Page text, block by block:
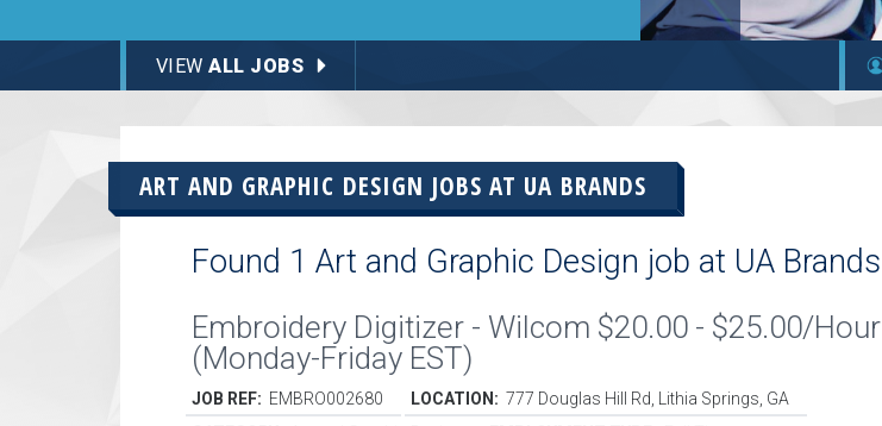
VIEWALL JOBS
ART AND GRAPHIC DESIGN JOBS AT UA BRANDS
Found 1 Art and Graphic Design job at UA Brands
Embroidery Digitizer - Wilcom $20.00 - $25.00/Hour
(Monday-Friday EST)
JOB REF: EMBRO002680 LOCATION: 777 Douglas Hill Rd, Lithia Springs, GA